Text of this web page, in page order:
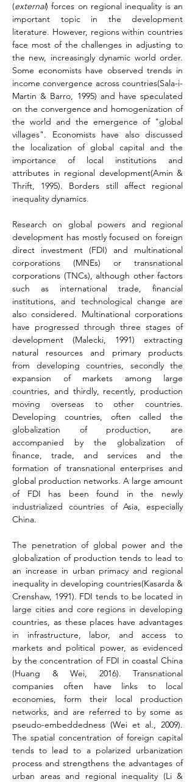
(external) forces on regional inequality is an
important topic in the development
literature. However, regions within countries
face most of the challenges in adjusting to
the new, increasingly dynamic world order.
Some economists have observed trends in
income convergence across countries(Sala-i-
Martin & Barro, 1995) and have speculated
on the convergence and homogenization of
the world and the emergence of "global
villages". Economists have also discussed
the localization of global capital and the
importance of local institutions and
attributes in regional development(Amin &
Thrift, 1995). Borders still affect regional
inequality dynamics.
Research on global powers and regional
development has mostly focused on foreign
direct investment (FDI) and multinational
corporations (MNEs) or transnational
corporations (TNCs), although other factors
such as international trade, financial
institutions, and technological change are
also considered. Multinational corporations
have progressed through three stages of
development (Malecki, 1991) extracting
natural resources and primary products
from developing countries, secondly the
expansion of markets among large
countries, and thirdly, recently, production
moving overseas to other countries.
Developing countries, often called the
globalization of production, are
accompanied by the globalization of
finance, trade, and services and the
formation of transnational enterprises and
global production networks. A large amount
of FDI has been found in the newly
industrialized countries of Asia, especially
China.
The penetration of global power and the
globalization of production tends to lead to
an increase in urban primacy and regional
inequality in developing countries(Kasarda &
Crenshaw, 1991). FDI tends to be located in
large cities and core regions in developing
countries, as these places have advantages
in infrastructure, labor, and access to
markets and political power, as evidenced
by the concentration of FDI in coastal China
(Huang & Wei, 2016). Transnational
companies often have links to local
economies, form their local production
networks, and are referred to by some as
pseudo-embeddedness (Wei et al., 2009).
The spatial concentration of foreign capital
tends to lead to a polarized urbanization
process and strengthens the advantages of
urban areas and regional inequality (Li &